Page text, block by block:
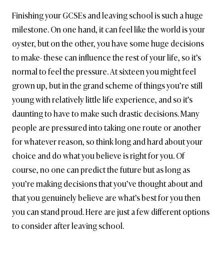
Finishing your GCSEs and leaving school is such a huge
milestone. On one hand, it can feel like the world is your
oyster, but on the other, you have some huge decisions
to make- these can influence the rest of your life, so it’s
normal to feel the pressure. At sixteen you might feel
grown up, but in the grand scheme of things you’re still
young with relatively little life experience, and so it’s
daunting to have to make such drastic decisions. Many
people are pressured into taking one route or another
for whatever reason, so think long and hard about your
choice and do what you believe is right for you. Of
course, no one can predict the future but as long as
you’re making decisions that you’ve thought about and
that you genuinely believe are what’s best for you then
you can stand proud. Here are just a few different options
to consider after leaving school.